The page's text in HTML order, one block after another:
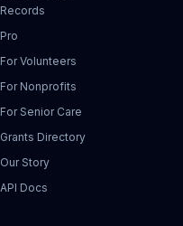
Records
Pro
For Volunteers
For Nonprofits
For Senior Care
Grants Directory
Our Story
API Docs